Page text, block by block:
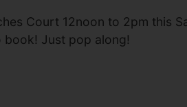
Court 12noon to 2pm this
book! Just pop along!